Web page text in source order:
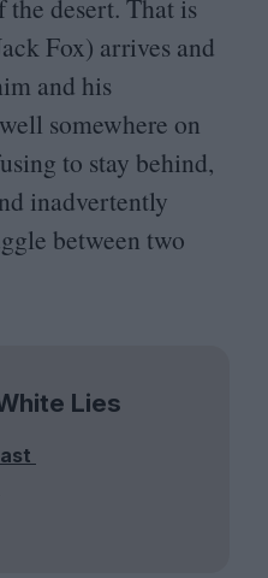
desert. That is
Fox) arrives and
and his
somewhere on
to stay behind,
inadvertently
between two
Lies